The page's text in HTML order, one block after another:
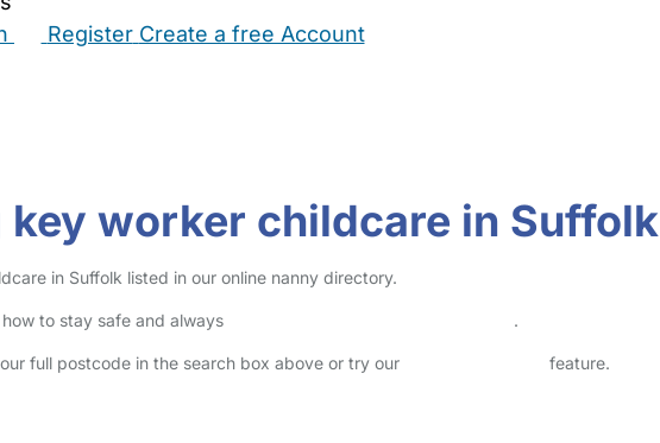
Register Create a free Account
worker childcare in Suffolk
in Suffolk listed in our online nanny directory.
to stay safe and always .
full postcode in the search box above or try our feature.